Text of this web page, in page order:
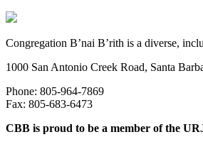
Congregation B’nai B’rith is a diverse,
1000 San Antonio Creek Road, Santa
Phone: 805-964-7869
Fax: 805-683-6473
CBB is proud to be a member of the